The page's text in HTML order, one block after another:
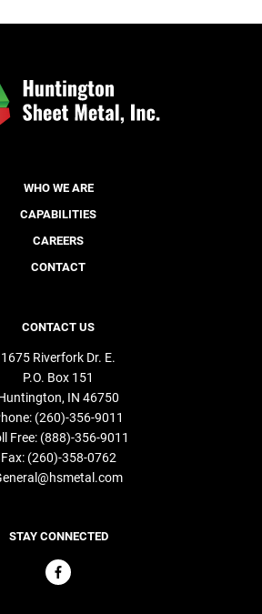
WHO WE ARE
CAPABILITIES
CAREERS
CONTACT
CONTACT US
1675 Riverfork Dr. E.
P.O. Box 151
IN 46750
(260)-356-9011
Free: (888)-356-9011
Fax: (260)-358-0762
STAY CONNECTED